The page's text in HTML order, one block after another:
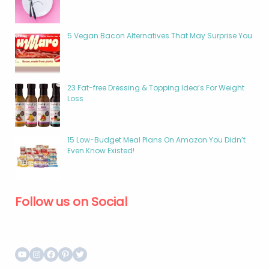
5 Vegan Bacon Alternatives That May Surprise You
23 Fat-free Dressing & Topping Idea’s For Weight
Loss
15 Low-Budget Meal Plans On Amazon You Didn’t
Even Know Existed!
Follow us on Social